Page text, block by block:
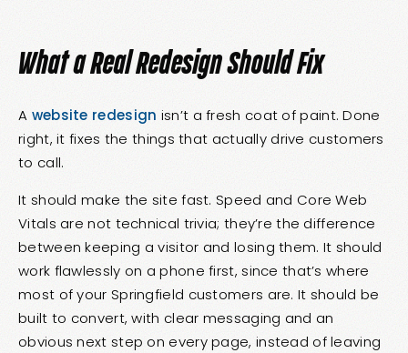
What a Real Redesign Should Fix
A website redesign isn’t a fresh coat of paint. Done
right, it fixes the things that actually drive customers
to call.
It should make the site fast. Speed and Core Web
Vitals are not technical trivia; they’re the difference
between keeping a visitor and losing them. It should
work flawlessly on a phone first, since that’s where
most of your Springfield customers are. It should be
built to convert, with clear messaging and an
obvious next step on every page, instead of leaving